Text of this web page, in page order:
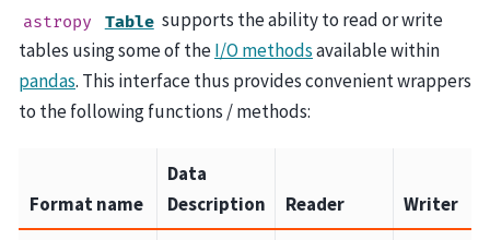
astropy Table supports the ability to read or write
tables using some of theI/O methodsavailable within
pandas. This interface thus provides convenient wrappers
to the following functions / methods:
Format name
Data
Description
Reader Writer